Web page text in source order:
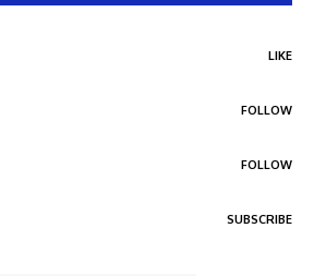
LIKE
FOLLOW
FOLLOW
SUBSCRIBE